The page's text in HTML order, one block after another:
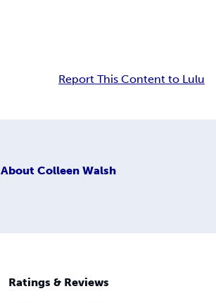
Report This Content to Lulu
About Colleen Walsh
Ratings & Reviews